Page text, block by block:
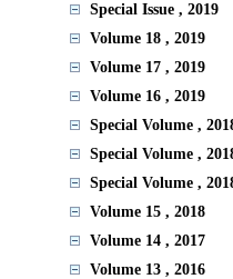
Special Issue , 2019
Volume 18 , 2019
Volume 17 , 2019
Volume 16 , 2019
Special Volume ,
Special Volume ,
Special Volume ,
Volume 15 , 2018
Volume 14 , 2017
Volume 13 , 2016